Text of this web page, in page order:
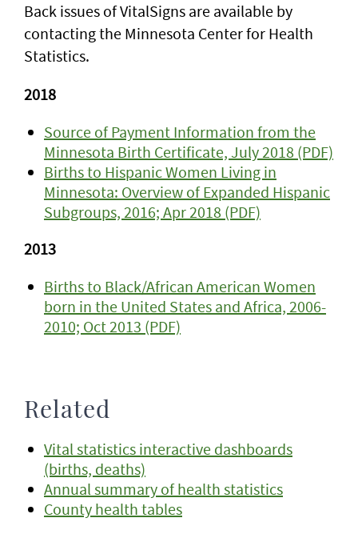
Back issues of VitalSigns are available by
contacting the Minnesota Center for Health
Statistics.
2018
Source of Payment Information from the
Minnesota Birth Certificate, July 2018 (PDF)
Births to Hispanic Women Living in
Minnesota: Overview of Expanded Hispanic
Subgroups, 2016; Apr 2018 (PDF)
2013
Births to Black/African American Women
born in the United States and Africa, 2006-
2010; Oct 2013 (PDF)
Related
Vital statistics interactive dashboards
(births, deaths)
Annual summary of health statistics
County health tables